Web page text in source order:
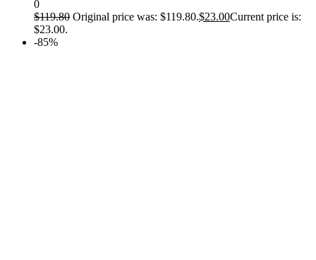
0
$119.80 Original price was: $119.80.$23.00Current price is:
$23.00.
-85%